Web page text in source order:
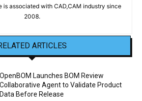
is associated with CAD,CAM industry since
2008.
ARTICLES
OpenBOM Launches BOM Review
Collaborative Agent to Validate Product
Data Before Release